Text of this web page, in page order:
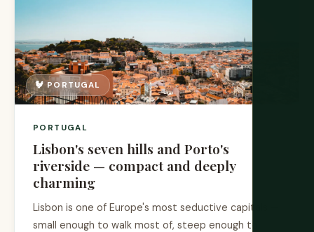
🐓 PORTUGAL
PORTUGAL
Lisbon's seven hills and Porto's
riverside — compact and deeply
charming
Lisbon is one of Europe's most seductive capitals —
small enough to walk most of, steep enough to